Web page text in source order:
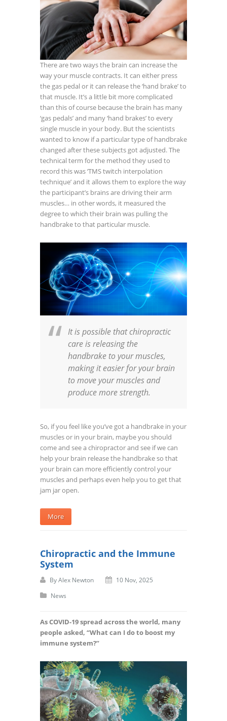
There are two ways the brain can increase the
way your muscle contracts. It can either press
the gas pedal or it can release the ‘hand brake’ to
that muscle. It’s a little bit more complicated
than this of course because the brain has many
‘gas pedals’ and many ‘hand brakes’ to every
single muscle in your body. But the scientists
wanted to know if a particular type of handbrake
changed after these subjects got adjusted. The
technical term for the method they used to
record this was ‘TMS twitch interpolation
technique’ and it allows them to explore the way
the participant’s brains are driving their arm
muscles… in other words, it measured the
degree to which their brain was pulling the
handbrake to that particular muscle.
It is possible that chiropractic
care is releasing the
handbrake to your muscles,
making it easier for your brain
to move your muscles and
produce more strength.
So, if you feel like you’ve got a handbrake in your
muscles or in your brain, maybe you should
come and see a chiropractor and see if we can
help your brain release the handbrake so that
your brain can more efficiently control your
muscles and perhaps even help you to get that
jam jar open.
More
Chiropractic and the Immune
System
ByAlex Newton
10 Nov, 2025
News
As COVID-19 spread across the world, many
people asked, “What can I do to boost my
immune system?”